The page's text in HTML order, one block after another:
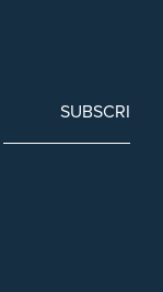
SUBSCRIBE